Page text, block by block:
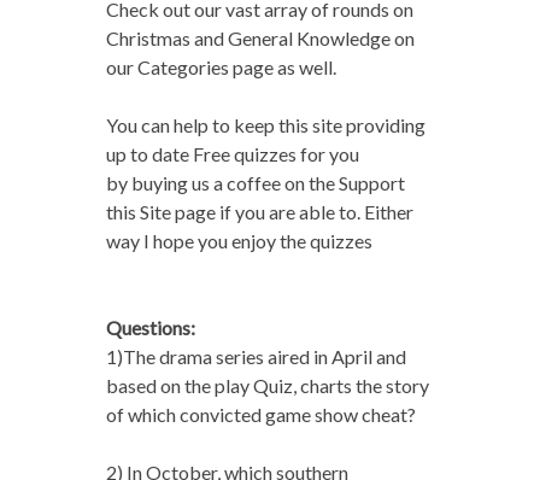
Check out our vast array of rounds on
Christmas and General Knowledge on
our Categories page as well.
You can help to keep this site providing
up to date Free quizzes for you
by buying us a coffee on the Support
this Site page if you are able to. Either
way I hope you enjoy the quizzes
Questions:
1)The drama series aired in April and
based on the play Quiz, charts the story
of which convicted game show cheat?
2) In October, which southern